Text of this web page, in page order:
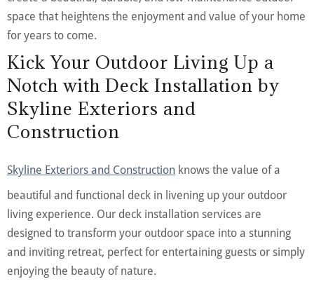
space that heightens the enjoyment and value of your home
for years to come.
Kick Your Outdoor Living Up a
Notch with Deck Installation by
Skyline Exteriors and
Construction
Skyline Exteriors and Construction knows the value of a
beautiful and functional deck in livening up your outdoor
living experience. Our deck installation services are
designed to transform your outdoor space into a stunning
and inviting retreat, perfect for entertaining guests or simply
enjoying the beauty of nature.